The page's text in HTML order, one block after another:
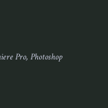
Pro, Photoshop